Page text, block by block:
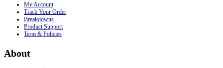
My Account
Track Your Order
Breakdowns
Product Support
Term & Policies
About